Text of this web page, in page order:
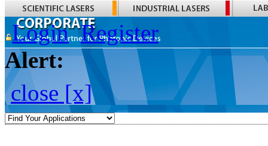
Login Register
Alert:
close [x]